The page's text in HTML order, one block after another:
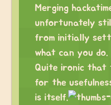
Merging
unfortunately
from initially
what can you do.
Quite ironic that
for the
is itself.